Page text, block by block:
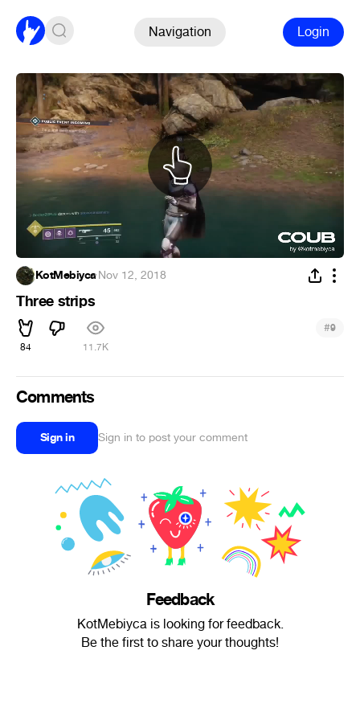
Navigation Login
KotMebiyca·Nov 12, 2018
Three strips
84 11.7K
#9
Comments
Sign in Sign in to post your comment
Feedback
KotMebiyca is looking for feedback.
Be the first to share your thoughts!